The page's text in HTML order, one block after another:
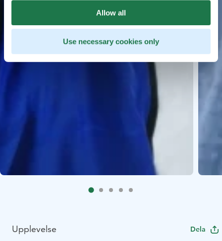
Allow all
Use necessary cookies only
Upplevelse Dela